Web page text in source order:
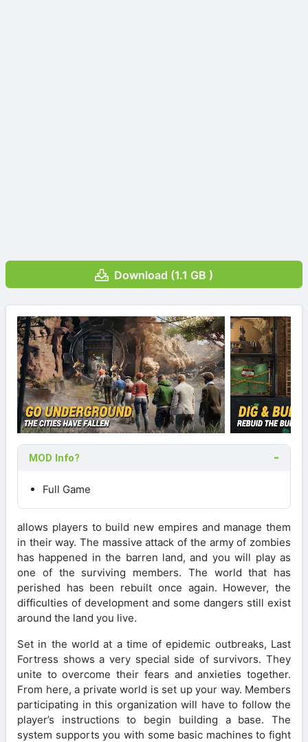
Download (1.1 GB )
MOD Info?
Full Game
allows players to build new empires and manage them
in their way. The massive attack of the army of zombies
has happened in the barren land, and you will play as
one of the surviving members. The world that has
perished has been rebuilt once again. However, the
difficulties of development and some dangers still exist
around the land you live.
Set in the world at a time of epidemic outbreaks, Last
Fortress shows a very special side of survivors. They
unite to overcome their fears and anxieties together.
From here, a private world is set up your way. Members
participating in this organization will have to follow the
player’s instructions to begin building a base. The
system supports you with some basic machines to fight